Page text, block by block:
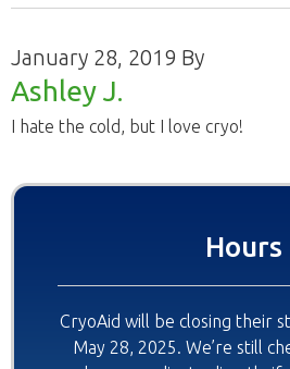
January 28, 2019 By
Ashley J.
I hate the cold, but I love cryo!
Sidebar
Hours
CryoAid will be closing their
May 28, 2025. We’re still